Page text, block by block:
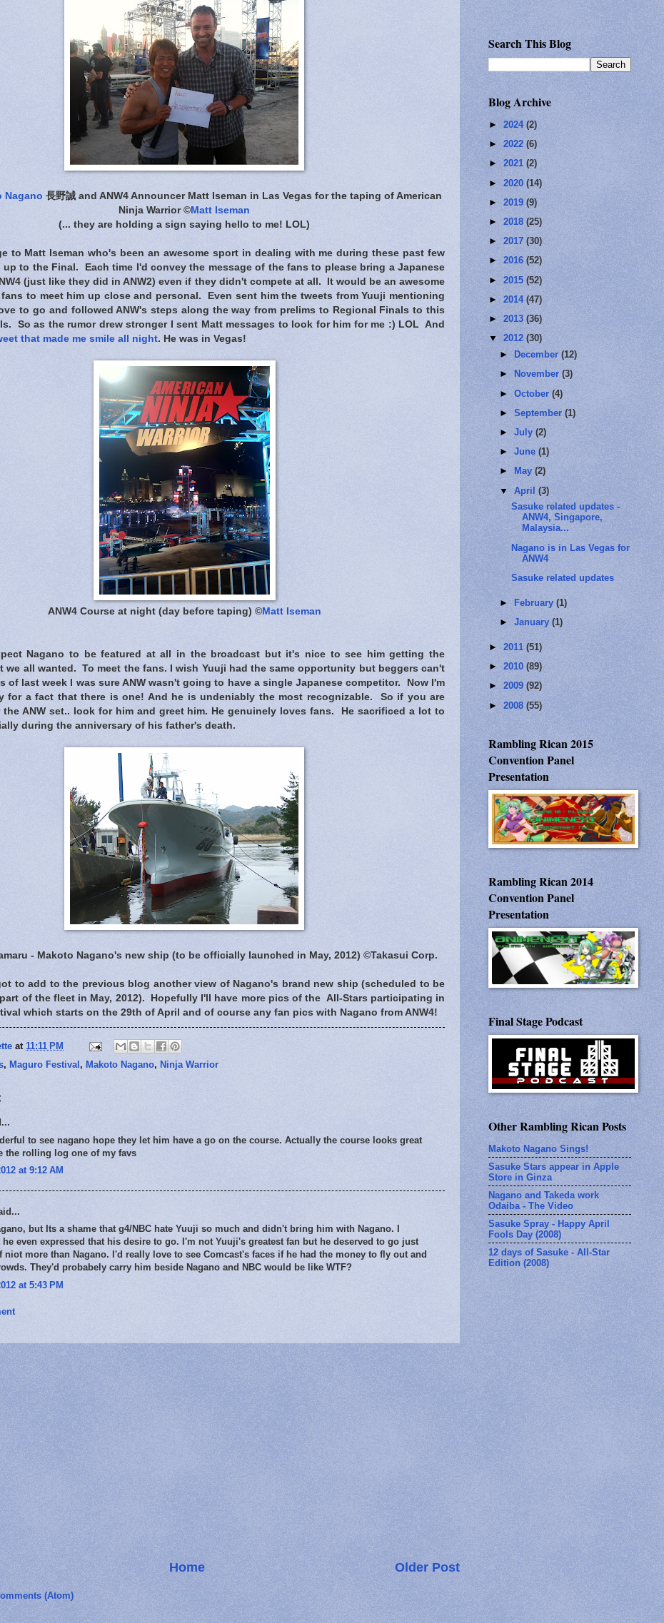
Nagano 長野誠 and ANW4 Announcer Matt Iseman in Las Vegas for the taping of American
Ninja Warrior ©Matt Iseman
(... they are holding a sign saying hello to me! LOL)
to Matt Iseman who's been an awesome sport in dealing with me during these past few
up to the Final. Each time I'd convey the message of the fans to please bring a Japanese
(just like they did in ANW2) even if they didn't compete at all. It would be an awesome
to meet him up close and personal. Even sent him the tweets from Yuuji mentioning
to go and followed ANW's steps along the way from prelims to Regional Finals to this
So as the rumor drew stronger I sent Matt messages to look for him for me :) LOL And
that made me smile all night. He was in Vegas!
ANW4 Course at night (day before taping) ©Matt Iseman
Nagano to be featured at all in the broadcast but it's nice to see him getting the
we all wanted. To meet the fans. I wish Yuuji had the same opportunity but beggers can't
of last week I was sure ANW wasn't going to have a single Japanese competitor. Now I'm
for a fact that there is one! And he is undeniably the most recognizable. So if you are
the ANW set.. look for him and greet him. He genuinely loves fans. He sacrificed a lot to
during the anniversary of his father's death.
- Makoto Nagano's new ship (to be officially launched in May, 2012) ©Takasui Corp.
to add to the previous blog another view of Nagano's brand new ship (scheduled to be
of the fleet in May, 2012). Hopefully I'll have more pics of the All-Stars participating in
which starts on the 29th of April and of course any fan pics with Nagano from ANW4!
at 11:11 PM
, Maguro Festival , Makoto Nagano, Ninja Warrior
to see nagano hope they let him have a go on the course. Actually the course looks great
the rolling log one of my favs
at 9:12 AM
but Its a shame that g4/NBC hate Yuuji so much and didn't bring him with Nagano. I
he even expressed that his desire to go. I'm not Yuuji's greatest fan but he deserved to go just
niot more than Nagano. I'd really love to see Comcast's faces if he had the money to fly out and
They'd probabely carry him beside Nagano and NBC would be like WTF?
at 5:43 PM
Older Post
Home
(Atom)
Search This Blog
Blog Archive
► 2024 (2)
► 2022 (6)
► 2021 (2)
► 2020 (14)
► 2019 (9)
► 2018 (25)
► 2017 (30)
► 2016 (52)
► 2015 (52)
► 2014 (47)
► 2013 (36)
▼ 2012 (30)
►
December(12)
►
November(3)
►October(4)
►September(1)
►July(2)
►June(1)
►
May(2)
▼April(3)
Sasuke related updates -
ANW4, Singapore,
Malaysia...
Nagano is in Las Vegas for
ANW4
Sasuke related updates
► February(1)
►January(1)
► 2011 (51)
► 2010 (89)
► 2009 (92)
► 2008 (55)
Rambling Rican 2015
Convention Panel
Presentation
Rambling Rican 2014
Convention Panel
Presentation
Final Stage Podcast
Other Rambling Rican Posts
Makoto Nagano Sings!
Sasuke Stars appear in Apple
Store in Ginza
Nagano and Takeda work
Odaiba - The Video
Sasuke Spray - Happy April
Fools Day (2008)
12 days of Sasuke - All-Star
Edition (2008)